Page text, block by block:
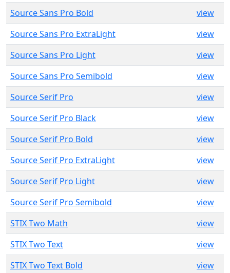
Source Sans Pro Bold
view
Source Sans Pro ExtraLight
view
Source Sans Pro Light
view
Source Sans Pro Semibold
view
Source Serif Pro
view
Source Serif Pro Black
view
Source Serif Pro Bold
view
Source Serif Pro ExtraLight
view
Source Serif Pro Light
view
Source Serif Pro Semibold
view
STIX Two Math
view
STIX Two Text
view
STIX Two Text Bold
view